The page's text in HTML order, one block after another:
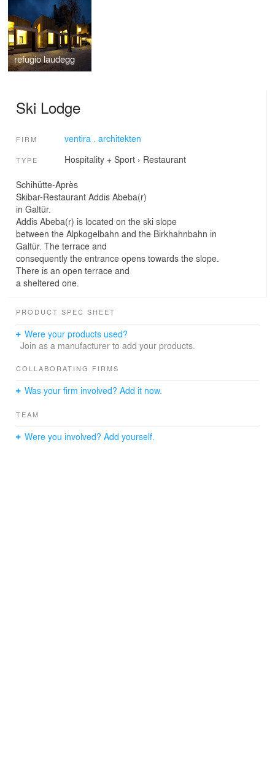
refugio laudegg
Ski Lodge
FIRM ventira . architekten
TYPE Hospitality + Sport› Restaurant
Schihütte-Après
Skibar-Restaurant Addis Abeba(r)
in Galtür.
Addis Abeba(r) is located on the ski slope
between the Alpkogelbahn and the Birkhahnbahn in
Galtür. The terrace and
consequently the entrance opens towards the slope.
There is an open terrace and
a sheltered one.
PRODUCT SPEC SHEET
Were your products used?
Join as a manufacturer to add your products.
COLLABORATING FIRMS
Was your firm involved? Add it now.
TEAM
Were you involved? Add yourself.